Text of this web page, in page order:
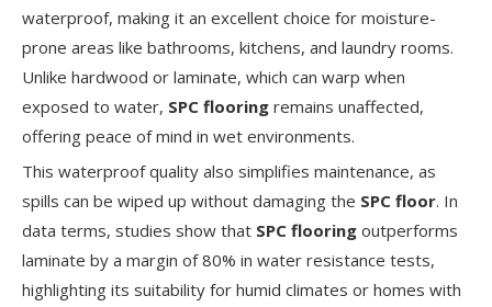
waterproof, making it an excellent choice for moisture-
prone areas like bathrooms, kitchens, and laundry rooms.
Unlike hardwood or laminate, which can warp when
exposed to water, SPC flooring remains unaffected,
offering peace of mind in wet environments.
This waterproof quality also simplifies maintenance, as
spills can be wiped up without damaging the SPC floor. In
data terms, studies show that SPC flooring outperforms
laminate by a margin of 80% in water resistance tests,
highlighting its suitability for humid climates or homes with